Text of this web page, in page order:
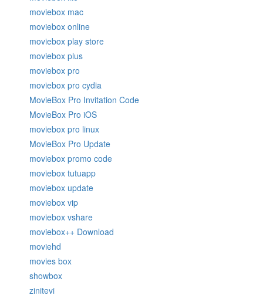
moviebox mac
moviebox online
moviebox play store
moviebox plus
moviebox pro
moviebox pro cydia
MovieBox Pro Invitation Code
MovieBox Pro iOS
moviebox pro linux
MovieBox Pro Update
moviebox promo code
moviebox tutuapp
moviebox update
moviebox vip
moviebox vshare
moviebox++ Download
moviehd
movies box
showbox
zinitevi